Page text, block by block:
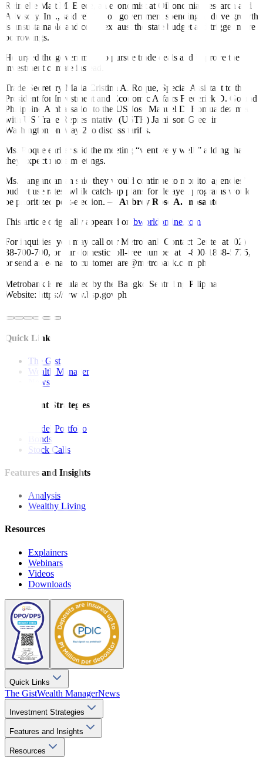
Reinielle Matt M. Erece, an economist at Oikonomia Research and
Advisory, Inc., said relying on government spending to drive growth
is unsustainable and could exhaust the state budget and trigger more
borrowings.
He urged the government to pursue trade deals and improve the
investment climate instead.
Trade Secretary Maria Cristina A. Roque, Special Assistant to the
President for Investment and Economic Affairs Frederick D. Go and
Philippine Ambassador to the US Jose Manuel D. Romualdez met
with US Trade Representative (USTR) Jamieson Greer in
Washington on May 2 to discuss tariffs.
Ms. Roque earlier said the meeting “went very well,” adding that
they expect more meetings.
Ms. Pangandaman said they would continue to monitor agencies’
budget use rates, while catch-up plans for delayed programs would
be prioritized post-election. — Aubrey Rose A. Inosante
This article originally appeared on bworldonline.com
For inquiries, you may call our Metrobank Contact Center at (02)
88-700-700, or our domestic toll-free number at 1-800-1888-5775,
or send an e-mail to customercare@metrobank.com.ph
Metrobank is regulated by the Bangko Sentral ng Pilipinas
Website: https://www.bsp.gov.ph
Quick Links
The Gist
Wealth Manager
News
Investment Strategies
Model Portfolio
Bonds
Stock Calls
Features and Insights
Analysis
Wealthy Living
Resources
Explainers
Webinars
Videos
Downloads
Quick Links
The GistWealth ManagerNews
Investment Strategies
Features and Insights
Resources